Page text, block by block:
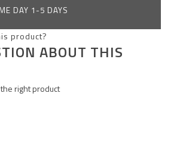
DAY 1-5 DAYS
ABOUT THIS
right product